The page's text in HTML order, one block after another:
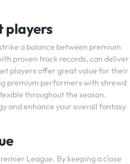
players
a balance between premium
proven track records, can deliver
players offer great value for their
premium performers with shrewd
throughout the season.
and enhance your overall fantasy
League. By keeping a close